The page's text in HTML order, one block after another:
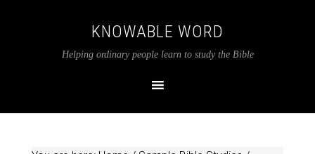
KNOWABLE WORD
Helping ordinary people learn to study the Bible